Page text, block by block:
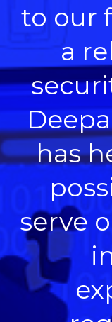
to our
a
has
serve